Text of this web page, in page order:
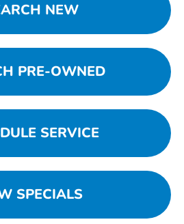
NEW
PRE-OWNED
SERVICE
SPECIALS